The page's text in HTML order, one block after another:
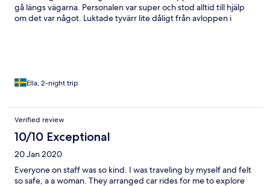
gå längs vägarna. Personalen var super och stod alltid till hjälp
om det var något. Luktade tyvärr lite dåligt från avloppen i
Ella, 2-night trip
Verified review
10/10 Exceptional
20 Jan 2020
Everyone on staff was so kind. I was traveling by myself and felt
so safe, a a woman. They arranged car rides for me to explore